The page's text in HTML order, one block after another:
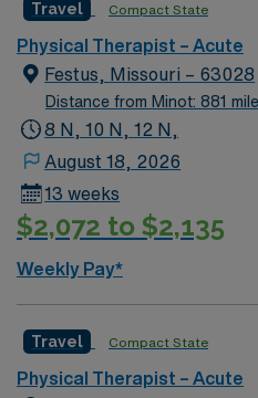
activities like hiking and
town feel with proximity to
convenience. In this role,
care in an acute setting to
recovery goals. AMN
this Physical Therapist
Travel Compact State
Physical Therapist – Acute
Festus, Missouri – 63028
Distance from Minot: 881
8 N, 10 N, 12 N,
August 18, 2026
13 weeks
$2,072 to $2,135
Weekly Pay*
Travel Compact State
Physical Therapist – Acute